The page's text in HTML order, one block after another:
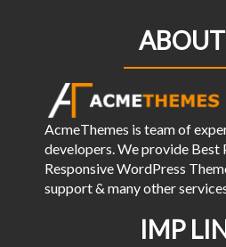
AcmeThemes is team of
developers. We provide Best
Responsive WordPress
support & many other
IMP